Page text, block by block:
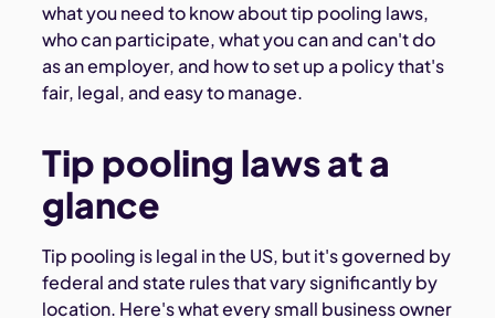
what you need to know about tip pooling laws,
who can participate, what you can and can't do
as an employer, and how to set up a policy that's
fair, legal, and easy to manage.
Tip pooling laws at a
glance
Tip pooling is legal in the US, but it's governed by
federal and state rules that vary significantly by
location. Here's what every small business owner